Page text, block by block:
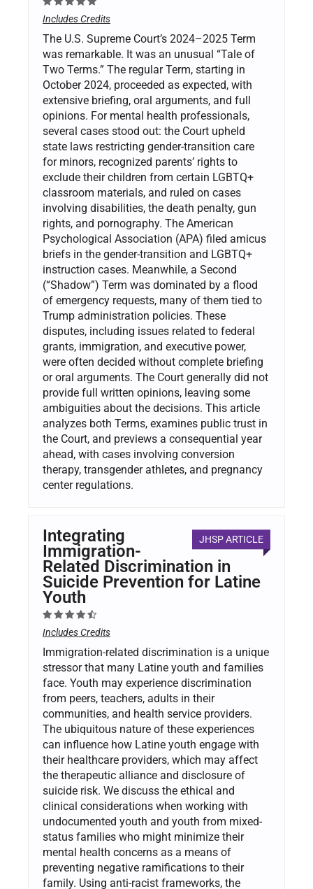
Includes Credits
The U.S. Supreme Court’s 2024–2025 Term
was remarkable. It was an unusual “Tale of
Two Terms.” The regular Term, starting in
October 2024, proceeded as expected, with
extensive briefing, oral arguments, and full
opinions. For mental health professionals,
several cases stood out: the Court upheld
state laws restricting gender-transition care
for minors, recognized parents’ rights to
exclude their children from certain LGBTQ+
classroom materials, and ruled on cases
involving disabilities, the death penalty, gun
rights, and pornography. The American
Psychological Association (APA) filed amicus
briefs in the gender-transition and LGBTQ+
instruction cases. Meanwhile, a Second
(“Shadow”) Term was dominated by a flood
of emergency requests, many of them tied to
Trump administration policies. These
disputes, including issues related to federal
grants, immigration, and executive power,
were often decided without complete briefing
or oral arguments. The Court generally did not
provide full written opinions, leaving some
ambiguities about the decisions. This article
analyzes both Terms, examines public trust in
the Court, and previews a consequential year
ahead, with cases involving conversion
therapy, transgender athletes, and pregnancy
center regulations.
JHSP ARTICLE
Integrating
Immigration-
Related Discrimination in
Suicide Prevention for Latine
Youth
Includes Credits
Immigration-related discrimination is a unique
stressor that many Latine youth and families
face. Youth may experience discrimination
from peers, teachers, adults in their
communities, and health service providers.
The ubiquitous nature of these experiences
can influence how Latine youth engage with
their healthcare providers, which may affect
the therapeutic alliance and disclosure of
suicide risk. We discuss the ethical and
clinical considerations when working with
undocumented youth and youth from mixed-
status families who might minimize their
mental health concerns as a means of
preventing negative ramifications to their
family. Using anti-racist frameworks, the